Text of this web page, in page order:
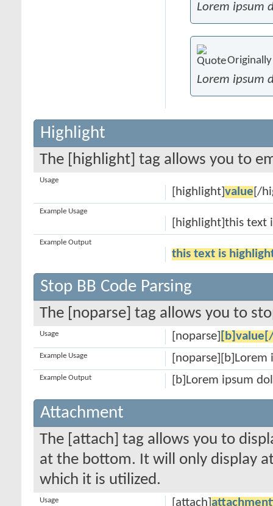
Lorem ipsum
Lorem ipsum
Highlight
The [highlight] tag allows you to
Usage
[highlight] value [/
Example Usage
[highlight]this
Example Output
this text is
Stop BB Code Parsing
The [noparse] tag allows you to
[noparse]
Usage
Example Usage
[b]Lorem ipsum
Example Output
Attachment
The [attach] tag allows you to
at the bottom. It will only display
which it is utilized.
[attach]
Usage